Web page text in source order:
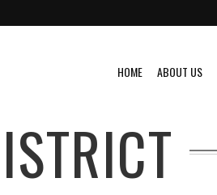
HOME ABOUT US